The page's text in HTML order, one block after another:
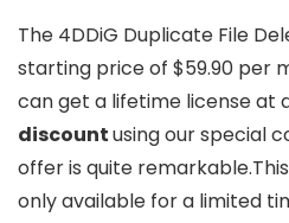
The 4DDiG Duplicate File
starting price of $59.90 per
can get a lifetime license at
discountusing our special
offer is quite
only available for a limited